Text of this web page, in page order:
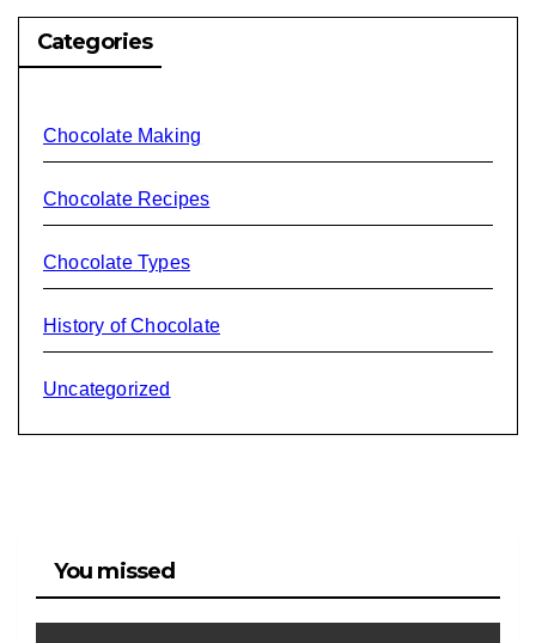
Categories
Chocolate Making
Chocolate Recipes
Chocolate Types
History of Chocolate
Uncategorized
You missed